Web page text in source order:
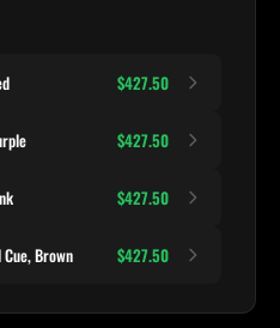
$427.50
$427.50
$427.50
Cue, Brown $427.50